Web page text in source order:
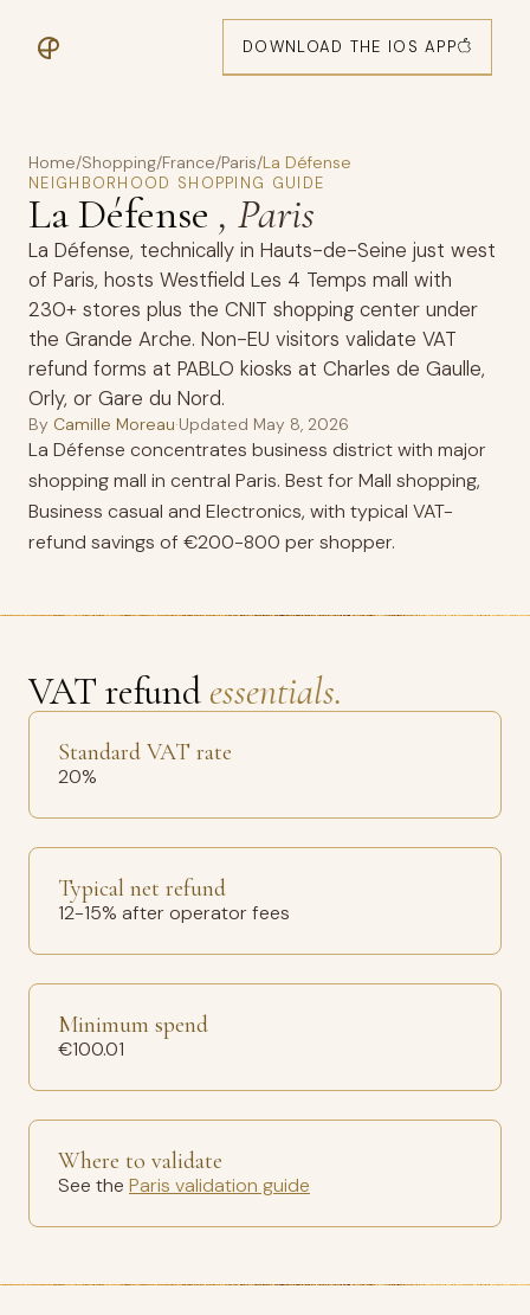
DOWNLOAD THE IOS APP
Home/Shopping/France/Paris/La Défense
NEIGHBORHOOD SHOPPING GUIDE
La Défense , Paris
La Défense, technically in Hauts-de-Seine just west
of Paris, hosts Westfield Les 4 Temps mall with
230+ stores plus the CNIT shopping center under
the Grande Arche. Non-EU visitors validate VAT
refund forms at PABLO kiosks at Charles de Gaulle,
Orly, or Gare du Nord.
By Camille Moreau·Updated May 8, 2026
La Défense concentrates business district with major
shopping mall in central Paris. Best for Mall shopping,
Business casual and Electronics, with typical VAT-
refund savings of €200-800 per shopper.
VAT refund essentials.
Standard VAT rate
20%
Typical net refund
12-15% after operator fees
Minimum spend
€100.01
Where to validate
See the Paris validation guide